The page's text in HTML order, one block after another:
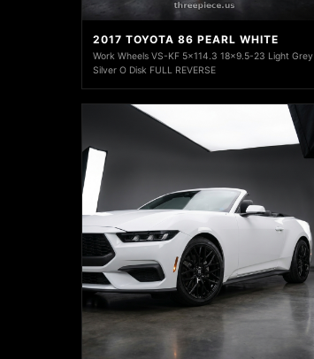
2017 TOYOTA 86 PEARL WHITE
Work Wheels VS-KF 5x114.3 18x9.5-23 Light Grey
Silver O Disk FULL REVERSE